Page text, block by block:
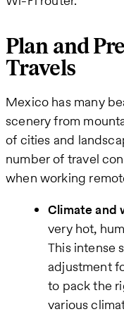
Plan and
Travels
Mexico has many
scenery from
of cities and
number of travel
when working
Climate and
very hot,
This intense
adjustment
to pack the
various